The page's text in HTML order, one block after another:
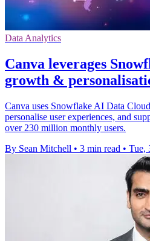
Data Analytics
Canva leverages
growth &
Canva uses Snowflake AI Data
personalise user experiences, and
over 230 million monthly users.
By Sean Mitchell • 3 min read • Tue,